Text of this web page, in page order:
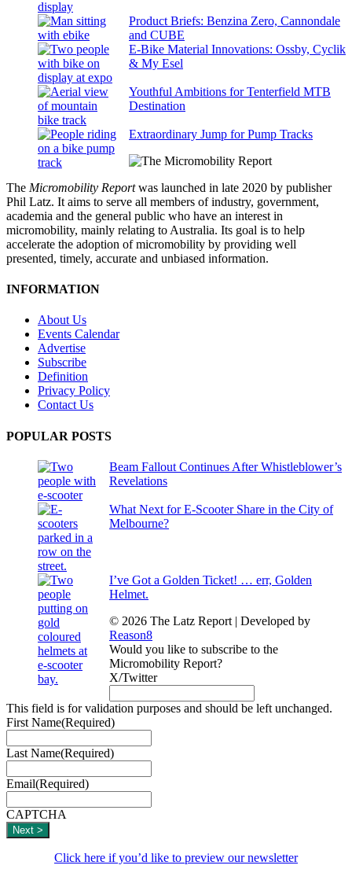
Product Briefs: Benzina Zero, Cannondale
and CUBE
E-Bike Material Innovations: Ossby, Cyclik
& My Esel
Youthful Ambitions for Tenterfield MTB
Destination
Extraordinary Jump for Pump Tracks
The Micromobility Reportwas launched in late 2020 by publisher
Phil Latz. It aims to serve all members of industry, government,
academia and the general public who have an interest in
micromobility, mainly relating to Australia. Its goal is to help
accelerate the adoption of micromobility by providing well
presented, timely, accurate and unbiased information.
INFORMATION
About Us
Events Calendar
Advertise
Subscribe
Definition
Privacy Policy
Contact Us
POPULAR POSTS
Beam Fallout Continues After Whistleblower’s
Revelations
What Next for E-Scooter Share in the City of
Melbourne?
I’ve Got a Golden Ticket! … err, Golden
Helmet.
© 2026 The Latz Report | Developed by
Reason8
Would you like to subscribe to the
Micromobility Report?
X/Twitter
This field is for validation purposes and should be left unchanged.
First Name(Required)
Last Name(Required)
Email(Required)
CAPTCHA
Click here if you’d like to preview our newsletter